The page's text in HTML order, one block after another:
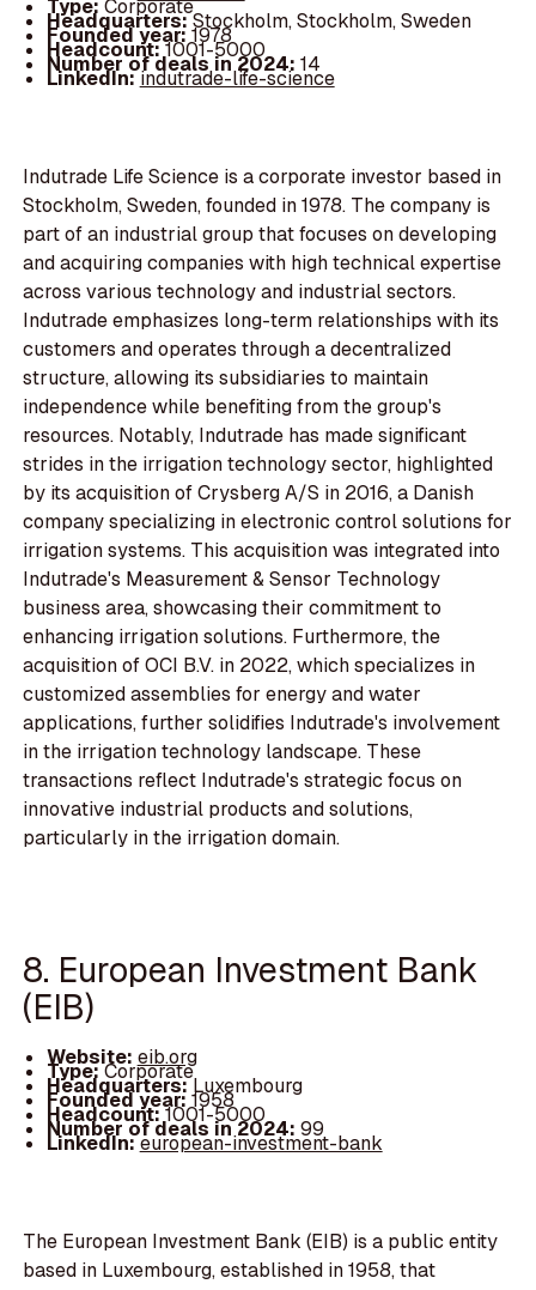
Type:Corporate
Headquarters:Stockholm, Stockholm, Sweden
Founded year:1978
Headcount:1001-5000
Number of deals in 2024: 14
LinkedIn:indutrade-life-science
Indutrade Life Science is a corporate investor based in
Stockholm, Sweden, founded in 1978. The company is
part of an industrial group that focuses on developing
and acquiring companies with high technical expertise
across various technology and industrial sectors.
Indutrade emphasizes long-term relationships with its
customers and operates through a decentralized
structure, allowing its subsidiaries to maintain
independence while benefiting from the group's
resources. Notably, Indutrade has made significant
strides in the irrigation technology sector, highlighted
by its acquisition of Crysberg A/S in 2016, a Danish
company specializing in electronic control solutions for
irrigation systems. This acquisition was integrated into
Indutrade's Measurement & Sensor Technology
business area, showcasing their commitment to
enhancing irrigation solutions. Furthermore, the
acquisition of OCI B.V. in 2022, which specializes in
customized assemblies for energy and water
applications, further solidifies Indutrade's involvement
in the irrigation technology landscape. These
transactions reflect Indutrade's strategic focus on
innovative industrial products and solutions,
particularly in the irrigation domain.
8. European Investment Bank
(EIB)
Website: eib.org
Type:Corporate
Headquarters:Luxembourg
Founded year:1958
Headcount:1001-5000
Number of deals in 2024: 99
LinkedIn:european-investment-bank
The European Investment Bank (EIB) is a public entity
based in Luxembourg, established in 1958, that